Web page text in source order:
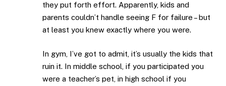
they put forth effort. Apparently, kids and
parents couldn’t handle seeing F for failure – but
at least you knew exactly where you were.
In gym, I’ve got to admit, it’s usually the kids that
ruin it. In middle school, if you participated you
were a teacher’s pet, in high school if you